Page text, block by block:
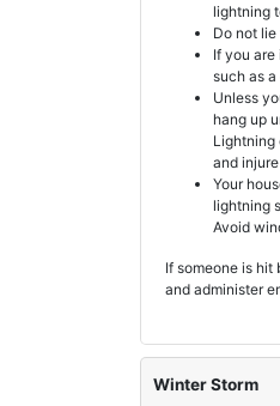
lightning
Do not
If you
such as
Unless
hang up
Lightning
and
Your
lightning
Avoid
If someone is hit
and administer
Winter Storm